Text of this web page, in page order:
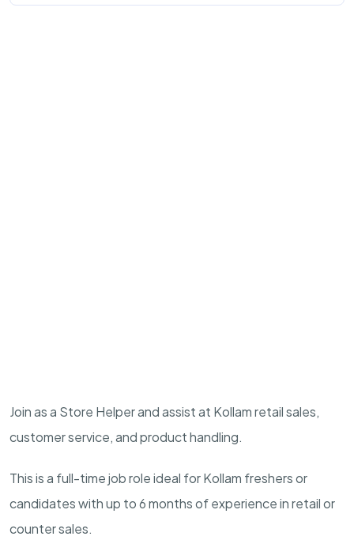
Join as a Store Helper and assist at Kollam retail sales,
customer service, and product handling.
This is a full-time job role ideal for Kollam freshers or
candidates with up to 6 months of experience in retail or
counter sales.